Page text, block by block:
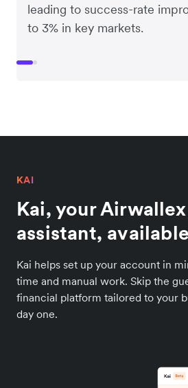
leading to success-rate
to 3% in key markets.
KAI
Kai, your
assistant,
Kai helps set up your account in
time and manual work. Skip the
financial platform tailored to your
day one.